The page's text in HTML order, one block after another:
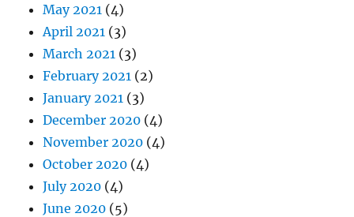
May 2021 (4)
April 2021 (3)
March 2021 (3)
February 2021 (2)
January 2021 (3)
December 2020 (4)
November 2020 (4)
October 2020 (4)
July 2020 (4)
June 2020 (5)